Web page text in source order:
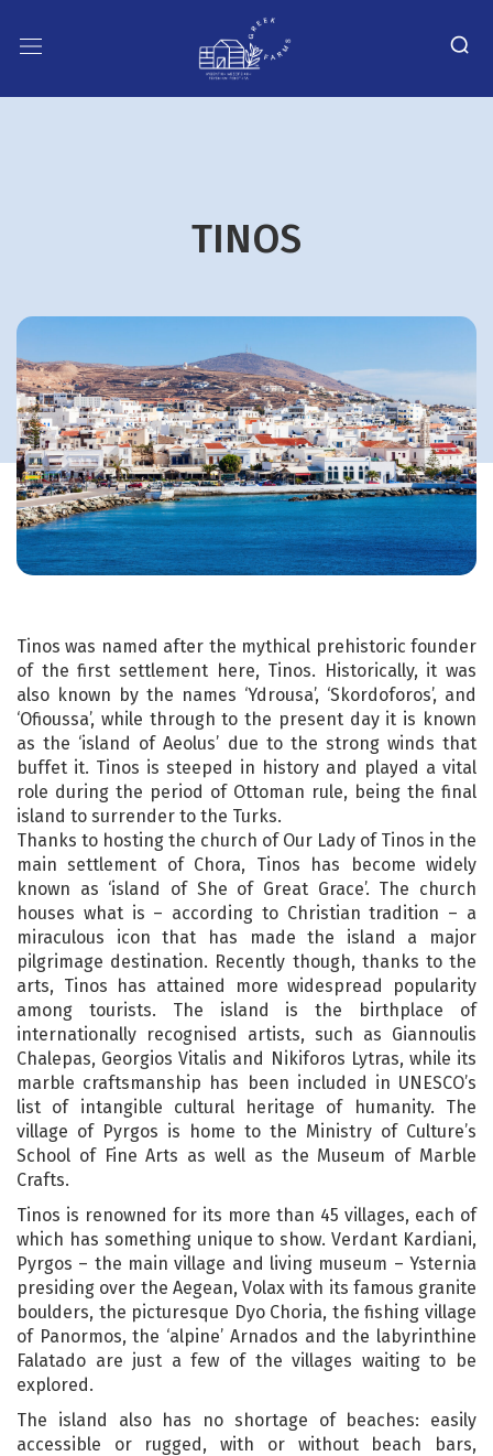
TINOS
Tinos was named after the mythical prehistoric founder
of the first settlement here, Tinos. Historically, it was
also known by the names ‘Ydrousa’, ‘Skordoforos’, and
‘Ofioussa’, while through to the present day it is known
as the ‘island of Aeolus’ due to the strong winds that
buffet it. Tinos is steeped in history and played a vital
role during the period of Ottoman rule, being the final
island to surrender to the Turks.
Thanks to hosting the church of Our Lady of Tinos in the
main settlement of Chora, Tinos has become widely
known as ‘island of She of Great Grace’. The church
houses what is – according to Christian tradition – a
miraculous icon that has made the island a major
pilgrimage destination. Recently though, thanks to the
arts, Tinos has attained more widespread popularity
among tourists. The island is the birthplace of
internationally recognised artists, such as Giannoulis
Chalepas, Georgios Vitalis and Nikiforos Lytras, while its
marble craftsmanship has been included in UNESCO’s
list of intangible cultural heritage of humanity. The
village of Pyrgos is home to the Ministry of Culture’s
School of Fine Arts as well as the Museum of Marble
Crafts.
Tinos is renowned for its more than 45 villages, each of
which has something unique to show. Verdant Kardiani,
Pyrgos – the main village and living museum – Ysternia
presiding over the Aegean, Volax with its famous granite
boulders, the picturesque Dyo Choria, the fishing village
of Panormos, the ‘alpine’ Arnados and the labyrinthine
Falatado are just a few of the villages waiting to be
explored.
The island also has no shortage of beaches: easily
accessible or rugged, with or without beach bars,